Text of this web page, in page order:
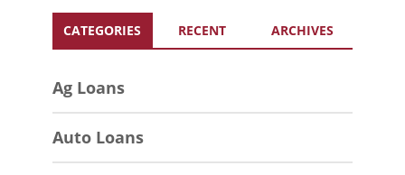
CATEGORIES RECENT ARCHIVES
Ag Loans
Auto Loans